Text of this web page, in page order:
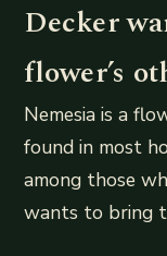
Decker
flower’s
Nemesia is a
found in most
among those
wants to bring